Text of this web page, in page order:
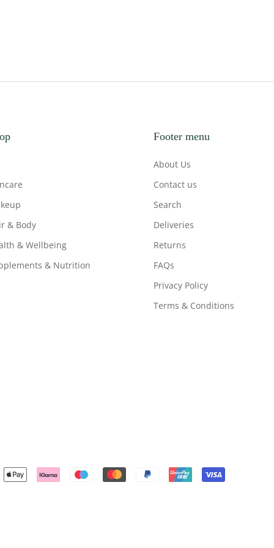
& Body
& Wellbeing
& Nutrition
Footer menu
About Us
Contact us
Search
Deliveries
Returns
FAQs
Privacy Policy
Terms & Conditions